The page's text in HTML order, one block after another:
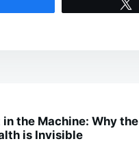
in the Machine: Why the
is Invisible